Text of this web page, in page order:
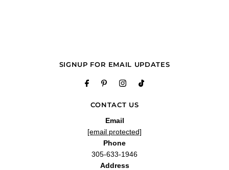
CONTACT US
Email
[email protected]
Phone
305-633-1946
Address
SIGNUP FOR EMAIL UPDATES